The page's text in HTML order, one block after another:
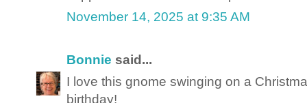
November 14, 2025 at 9:35 AM
Bonnie said...
I love this gnome swinging on a
birthday!